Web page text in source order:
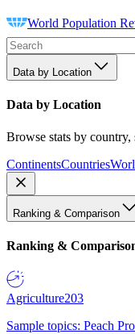
World Population
Data by Location
Data by Location
Browse stats by country,
ContinentsCountries
Ranking & Comparison
Ranking &
Agriculture203
Sample topics: Peach